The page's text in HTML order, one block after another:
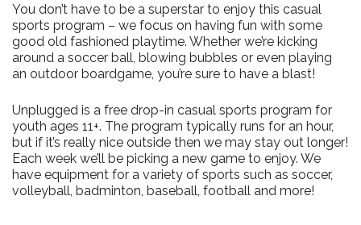
You don’t have to be a superstar to enjoy this casual
sports program – we focus on having fun with some
good old fashioned playtime. Whether we’re kicking
around a soccer ball, blowing bubbles or even playing
an outdoor boardgame, you’re sure to have a blast!
Unplugged is a free drop-in casual sports program for
youth ages 11+. The program typically runs for an hour,
but if it’s really nice outside then we may stay out longer!
Each week we’ll be picking a new game to enjoy. We
have equipment for a variety of sports such as soccer,
volleyball, badminton, baseball, football and more!